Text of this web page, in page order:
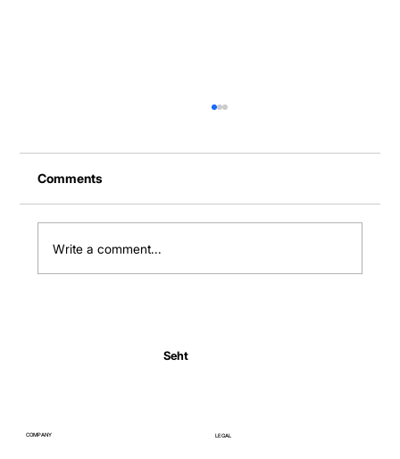
Comments
Write a comment...
Seht
COMPANY LEGAL